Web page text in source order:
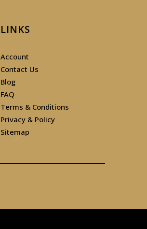
LINKS
Account
Contact Us
Blog
FAQ
Terms & Conditions
Privacy & Policy
Sitemap